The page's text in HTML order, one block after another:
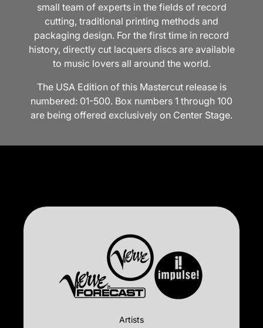
small team of experts in the fields of record
cutting, traditional printing methods and
packaging design. For the first time in record
history, directly cut lacquers discs are available
to music lovers all around the world.
The USA Edition of this Mastercut release is
numbered: 01-500. Box numbers 1 through 100
are being offered exclusively on Center Stage.
Artists